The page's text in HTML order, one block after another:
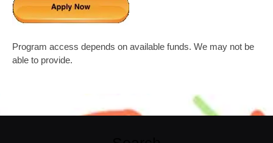
Program access depends on available funds. We may not be
able to provide.